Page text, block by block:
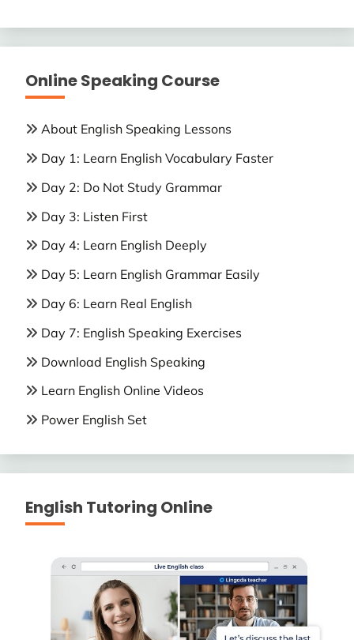
Online Speaking Course
About English Speaking Lessons
Day 1: Learn English Vocabulary Faster
Day 2: Do Not Study Grammar
Day 3: Listen First
Day 4: Learn English Deeply
Day 5: Learn English Grammar Easily
Day 6: Learn Real English
Day 7: English Speaking Exercises
Download English Speaking
Learn English Online Videos
Power English Set
English Tutoring Online